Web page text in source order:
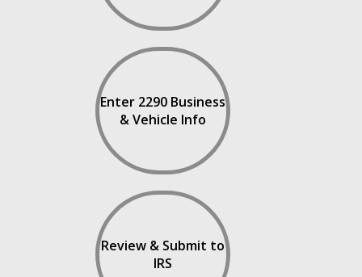
Enter 2290 Business
& Vehicle Info
Review & Submit to
IRS